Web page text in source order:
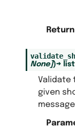
None])→ list[
Validate
given